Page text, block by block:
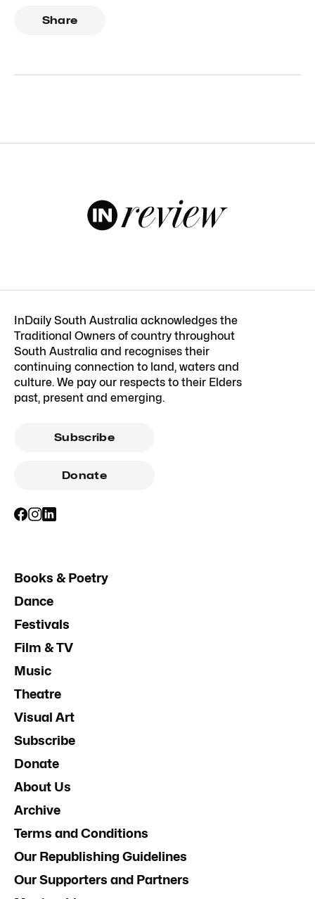
Share
InDaily South Australia acknowledges the
Traditional Owners of country throughout
South Australia and recognises their
continuing connection to land, waters and
culture. We pay our respects to their Elders
past, present and emerging.
Subscribe
Donate
Books & Poetry
Dance
Festivals
Film & TV
Music
Theatre
Visual Art
Subscribe
Donate
About Us
Archive
Terms and Conditions
Our Republishing Guidelines
Our Supporters and Partners